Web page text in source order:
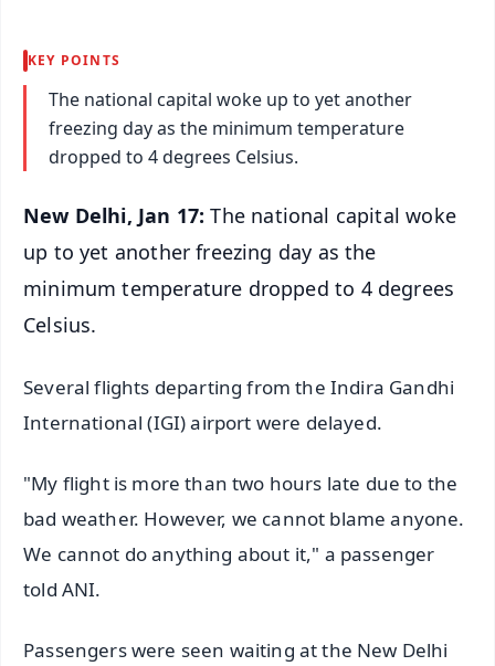
KEY POINTS
The national capital woke up to yet another
freezing day as the minimum temperature
dropped to 4 degrees Celsius.
New Delhi, Jan 17:The national capital woke
up to yet another freezing day as the
minimum temperature dropped to 4 degrees
Celsius.
Several flights departing from the Indira Gandhi
International (IGI) airport were delayed.
"My flight is more than two hours late due to the
bad weather. However, we cannot blame anyone.
We cannot do anything about it," a passenger
told ANI.
Passengers were seen waiting at the New Delhi